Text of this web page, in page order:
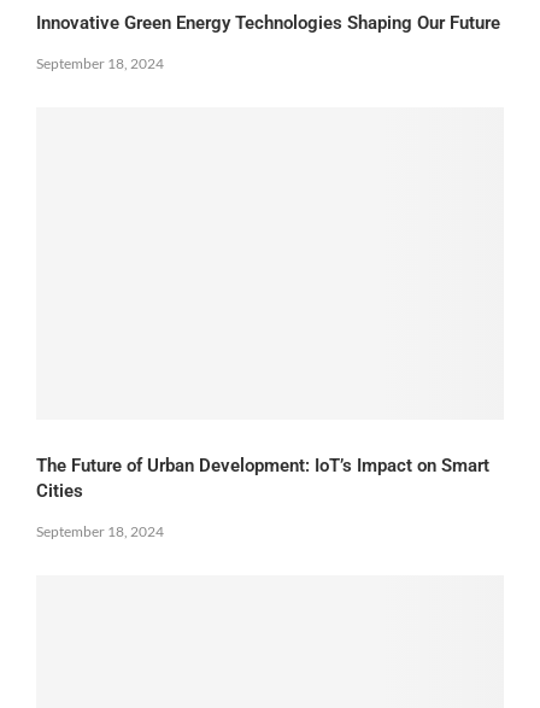
Innovative Green Energy Technologies Shaping Our Future
September 18, 2024
The Future of Urban Development: IoT’s Impact on Smart
Cities
September 18, 2024